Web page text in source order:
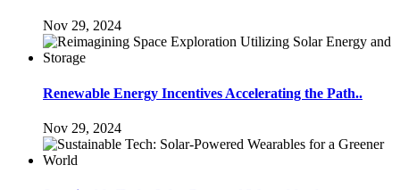
Nov 29, 2024
Renewable Energy Incentives Accelerating the Path..
Nov 29, 2024